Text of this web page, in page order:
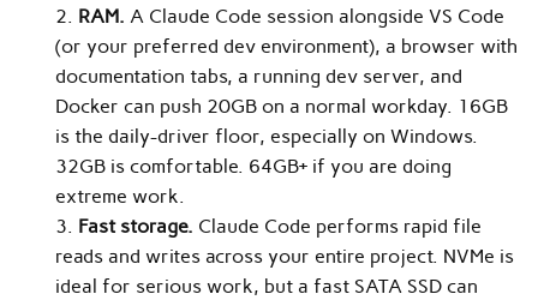
RAM. A Claude Code session alongside VS Code
(or your preferred dev environment), a browser with
documentation tabs, a running dev server, and
Docker can push 20GB on a normal workday. 16GB
is the daily-driver floor, especially on Windows.
32GB is comfortable. 64GB+ if you are doing
extreme work.
Fast storage. Claude Code performs rapid file
reads and writes across your entire project. NVMe is
ideal for serious work, but a fast SATA SSD can